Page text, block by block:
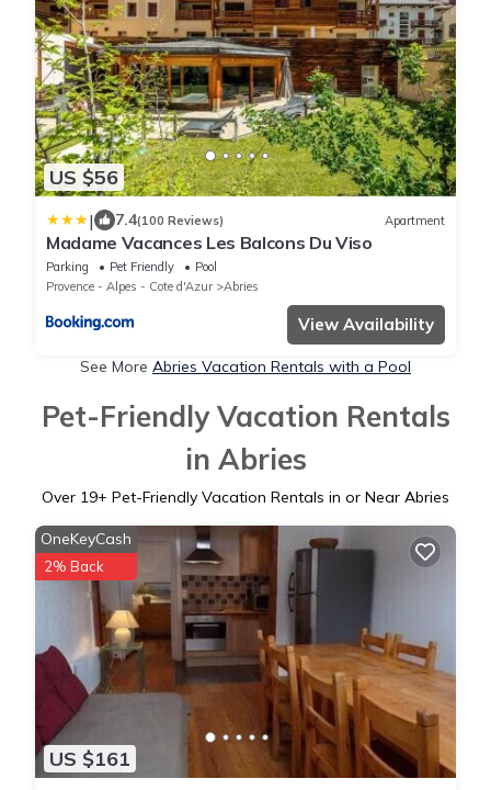
US $56
| 7.4(100 Reviews) Apartment
Madame Vacances Les Balcons Du Viso
Parking Pet Friendly
Pool
Provence - Alpes - Cote d'Azur
Abries
View Availability
See More Abries Vacation Rentals with a Pool
Pet-Friendly Vacation Rentals
in Abries
Over 19+ Pet-Friendly Vacation Rentals in or Near Abries
US $161
OneKeyCash
2% Back